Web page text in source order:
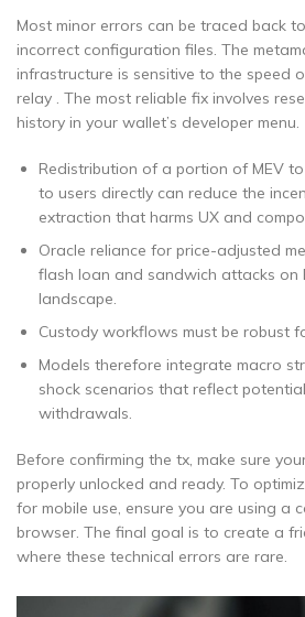
Most minor errors can be traced back
incorrect configuration files. The
infrastructure is sensitive to the speed
relay . The most reliable fix involves
history in your wallet’s developer menu.
Redistribution of a portion of MEV
to users directly can reduce the
extraction that harms UX and
Oracle reliance for price-adjusted
flash loan and sandwich attacks on
landscape.
Custody workflows must be robust
Models therefore integrate macro
shock scenarios that reflect
withdrawals.
Before confirming the tx, make sure
properly unlocked and ready. To
for mobile use, ensure you are using a
browser. The final goal is to create a
where these technical errors are rare.